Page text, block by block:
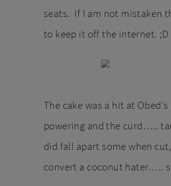
seats. If I am not mistaken
to keep it off the internet. ;D
The cake was a hit at
powering and the curd…..
did fall apart some when
convert a coconut hater…..